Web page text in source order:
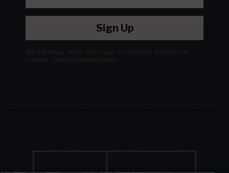
Sign Up
privacy policy.